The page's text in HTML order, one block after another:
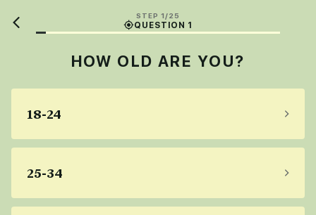
STEP 1/25
QUESTION 1
HOW OLD ARE YOU?
18-24
25-34